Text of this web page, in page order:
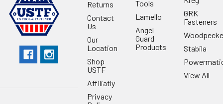
Returns
Contact
Us
Our
Location
Shop
USTF
Affiliatly
Privacy
Tools
Lamello
Angel
Guard
Products
GRK
Fasteners
Stabila
View All